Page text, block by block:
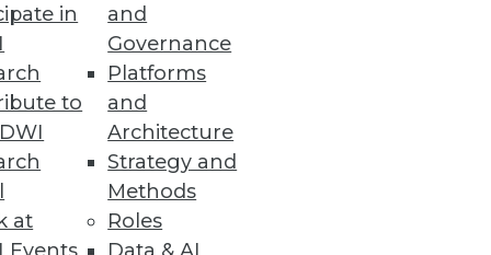
in
to
at
and
Governance
Platforms
and
Architecture
Strategy and
Methods
Roles
and region-local
data access demands and